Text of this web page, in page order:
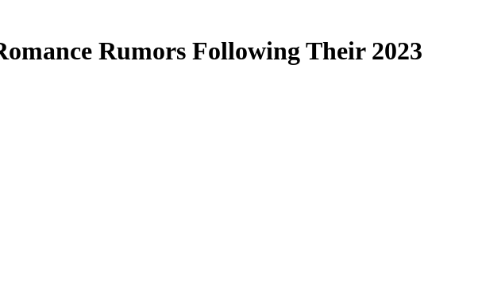
Rumors Following Their 2023